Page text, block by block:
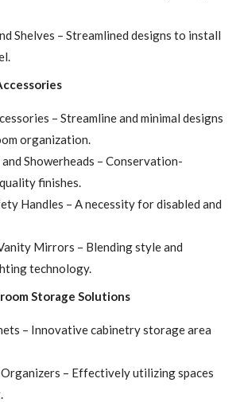
Shelves – Streamlined designs to install
– Streamline and minimal designs
organization.
Showerheads – Conservation-
finishes.
Handles – A necessity for disabled and
Mirrors – Blending style and
technology.
Storage Solutions
– Innovative cabinetry storage area
Organizers – Effectively utilizing spaces